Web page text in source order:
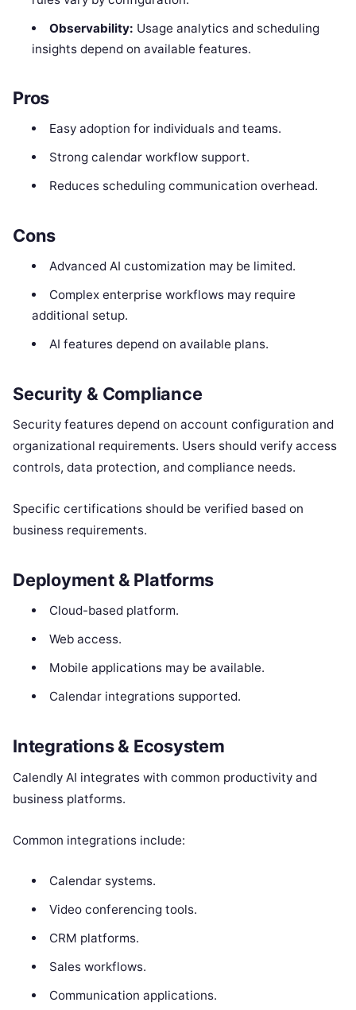
Observability: Usage analytics and scheduling
insights depend on available features.
Pros
Easy adoption for individuals and teams.
Strong calendar workflow support.
Reduces scheduling communication overhead.
Cons
Advanced AI customization may be limited.
Complex enterprise workflows may require
additional setup.
AI features depend on available plans.
Security & Compliance
Security features depend on account configuration and
organizational requirements. Users should verify access
controls, data protection, and compliance needs.
Specific certifications should be verified based on
business requirements.
Deployment & Platforms
Cloud-based platform.
Web access.
Mobile applications may be available.
Calendar integrations supported.
Integrations & Ecosystem
Calendly AI integrates with common productivity and
business platforms.
Common integrations include:
Calendar systems.
Video conferencing tools.
CRM platforms.
Sales workflows.
Communication applications.